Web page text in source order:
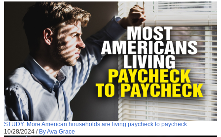
STUDY: More American households are living paycheck to paycheck
10/28/2024 / By Ava Grace